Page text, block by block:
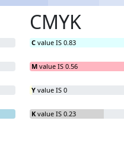
CMYK
C value IS 0.83
M value IS 0.56
Y value IS 0
K value IS 0.23